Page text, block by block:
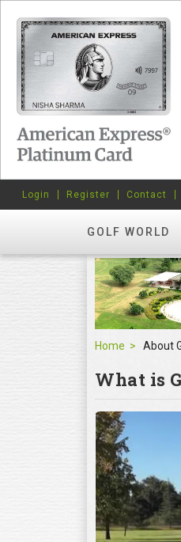
GOLF WORLD
Login Register Contact
Home About
What is